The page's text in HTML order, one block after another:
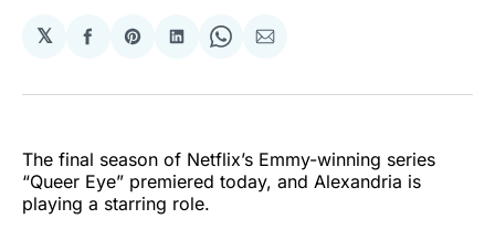
𝕏
Share
Facebook
Share
Pinterest
Share
LinkedIn
Share
WhatsApp
Share
Email
The final season of Netflix’s Emmy-winning series
“Queer Eye” premiered today, and Alexandria is
playing a starring role.